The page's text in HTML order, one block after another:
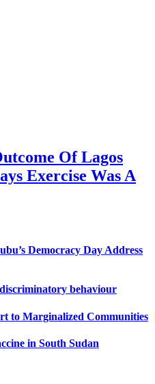
Of Lagos
Exercise Was A
Democracy Day Address
behaviour
to Marginalized Communities
in South Sudan